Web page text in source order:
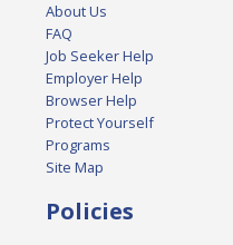
About Us
FAQ
Job Seeker Help
Employer Help
Browser Help
Protect Yourself
Programs
Site Map
Policies